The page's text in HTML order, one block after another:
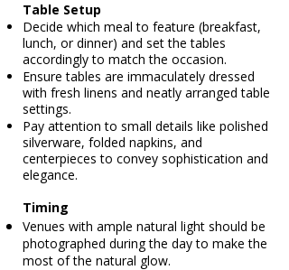
Table Setup
Decide which meal to feature (breakfast,
lunch, or dinner) and set the tables
accordingly to match the occasion.
Ensure tables are immaculately dressed
with fresh linens and neatly arranged table
settings.
Pay attention to small details like polished
silverware, folded napkins, and
centerpieces to convey sophistication and
elegance.
Timing
Venues with ample natural light should be
photographed during the day to make the
most of the natural glow.